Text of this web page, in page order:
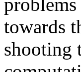
towards
shooting